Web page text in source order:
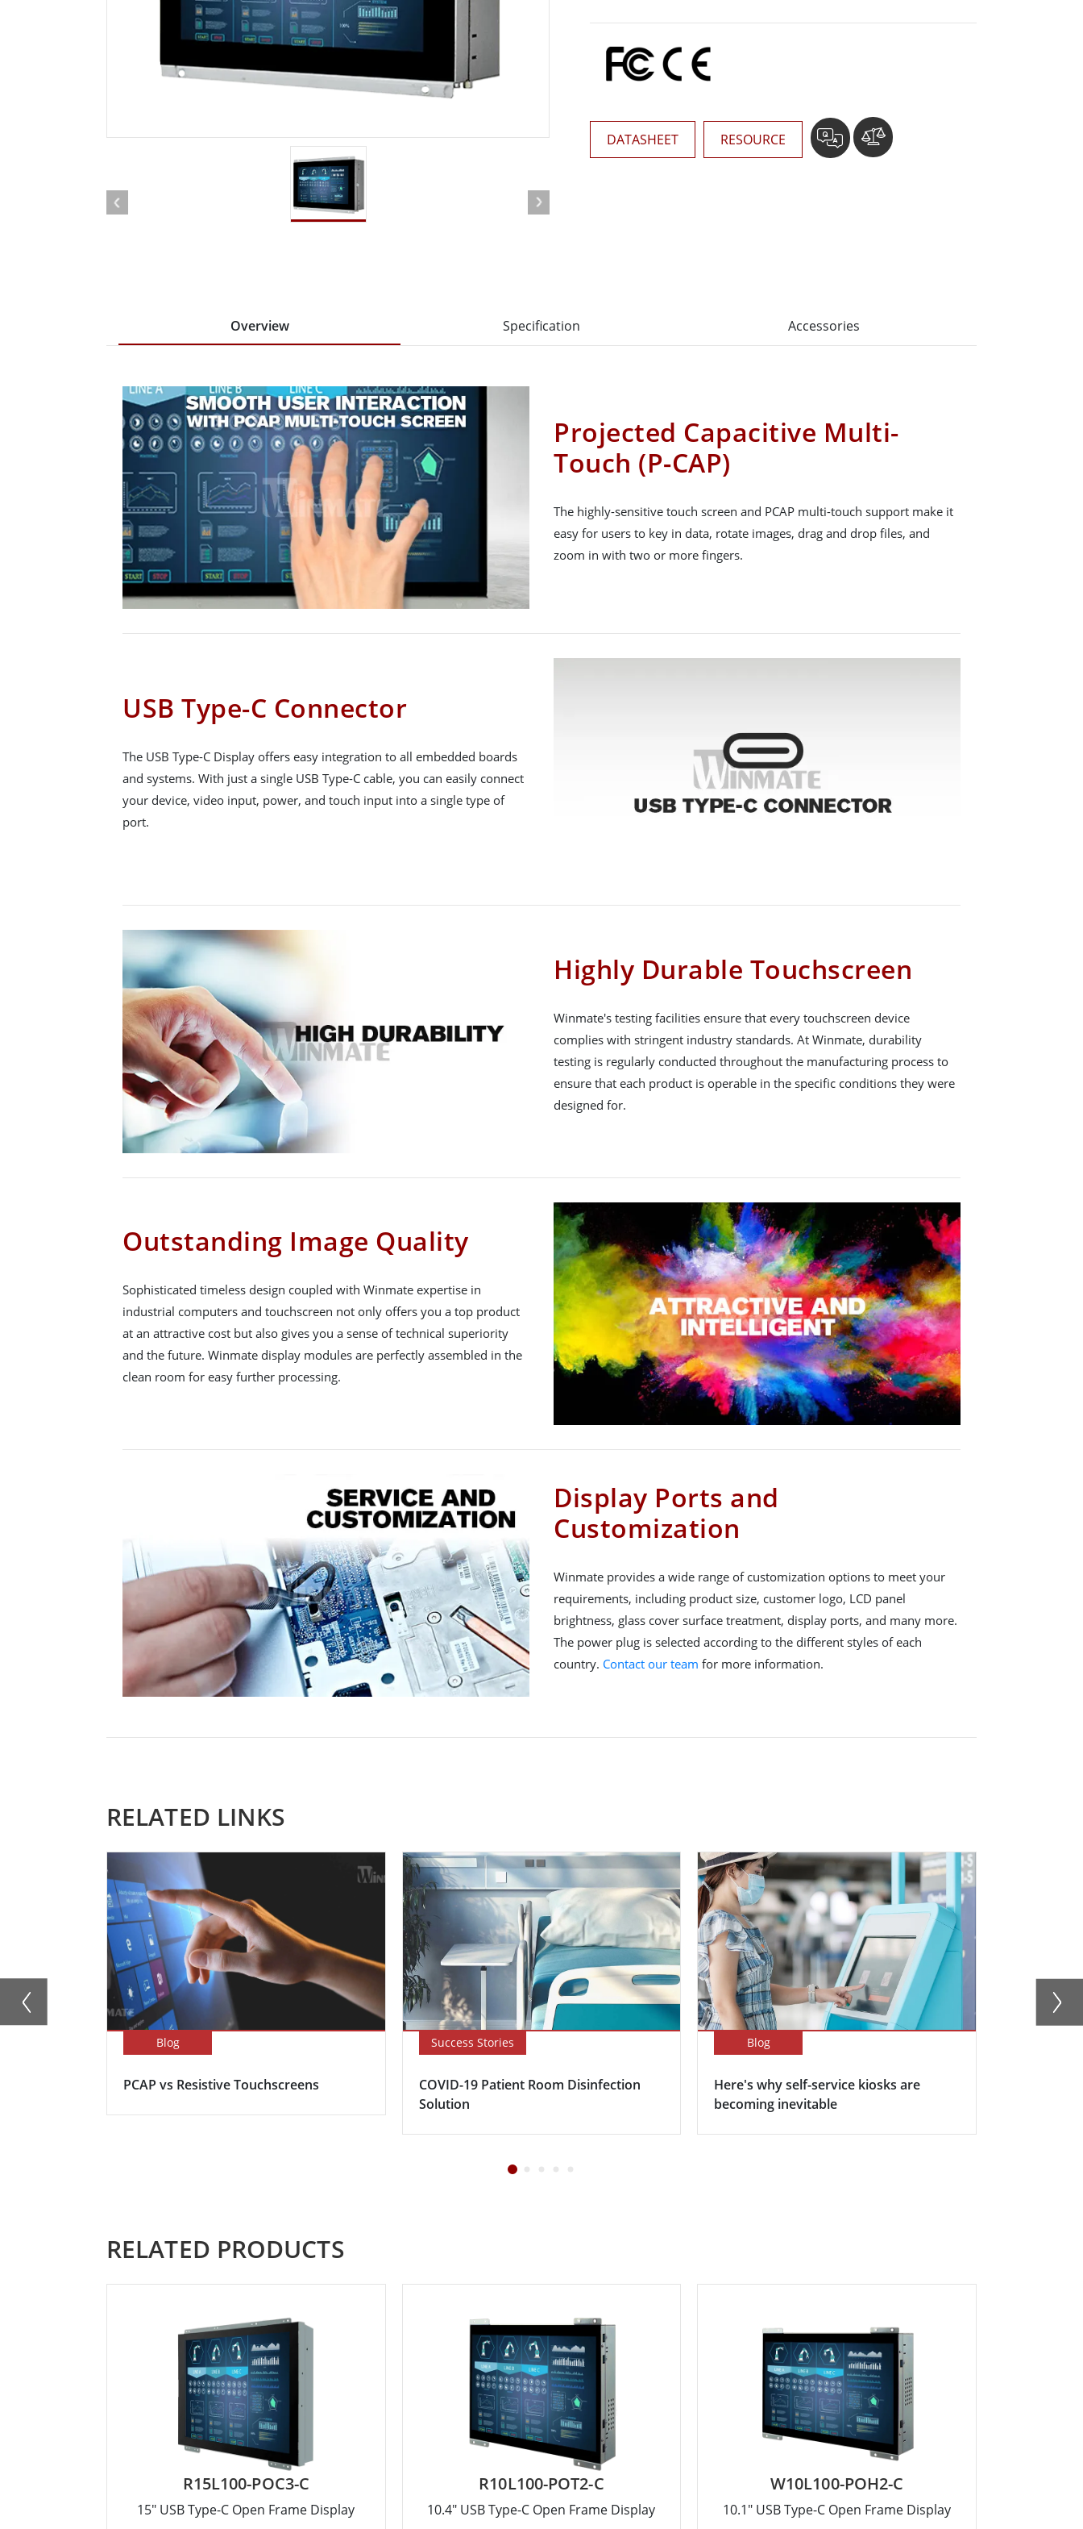
Rugged Robotic Controller
Robotics Controller
Oil & Gas, ATEX Grade
ATEX Grade Rugged Tablet
ATEX Grade Rugged Handheld
ATEX Grade Panel PCs
Edge AI Mobility
Edge AI Panel PCs
DATASHEET RESOURCE
Overview Specification Accessories
Projected Capacitive Multi-
Touch (P-CAP)
The highly-sensitive touch screen and PCAP multi-touch support make it
easy for users to key in data, rotate images, drag and drop files, and
zoom in with two or more fingers.
USB Type-C Connector
The USB Type-C Display offers easy integration to all embedded boards
and systems. With just a single USB Type-C cable, you can easily connect
your device, video input, power, and touch input into a single type of
port.
Highly Durable Touchscreen
Winmate's testing facilities ensure that every touchscreen device
complies with stringent industry standards. At Winmate, durability
testing is regularly conducted throughout the manufacturing process to
ensure that each product is operable in the specific conditions they were
designed for.
Outstanding Image Quality
Sophisticated timeless design coupled with Winmate expertise in
industrial computers and touchscreen not only offers you a top product
at an attractive cost but also gives you a sense of technical superiority
and the future. Winmate display modules are perfectly assembled in the
clean room for easy further processing.
Display Ports and
Customization
Winmate provides a wide range of customization options to meet your
requirements, including product size, customer logo, LCD panel
brightness, glass cover surface treatment, display ports, and many more.
The power plug is selected according to the different styles of each
country. Contact our team for more information.
RELATED LINKS
Blog
PCAP vs Resistive Touchscreens
Success Stories
COVID-19 Patient Room Disinfection
Solution
Blog
Here's why self-service kiosks are
becoming inevitable
RELATED PRODUCTS
R15L100-POC3-C
15" USB Type-C Open Frame Display
R10L100-POT2-C
10.4" USB Type-C Open Frame Display
W10L100-POH2-C
10.1" USB Type-C Open Frame Display